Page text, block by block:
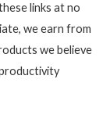
links at no
we earn from
we believe